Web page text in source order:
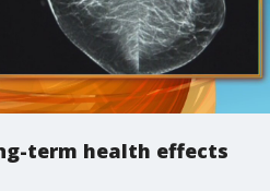
term health effects